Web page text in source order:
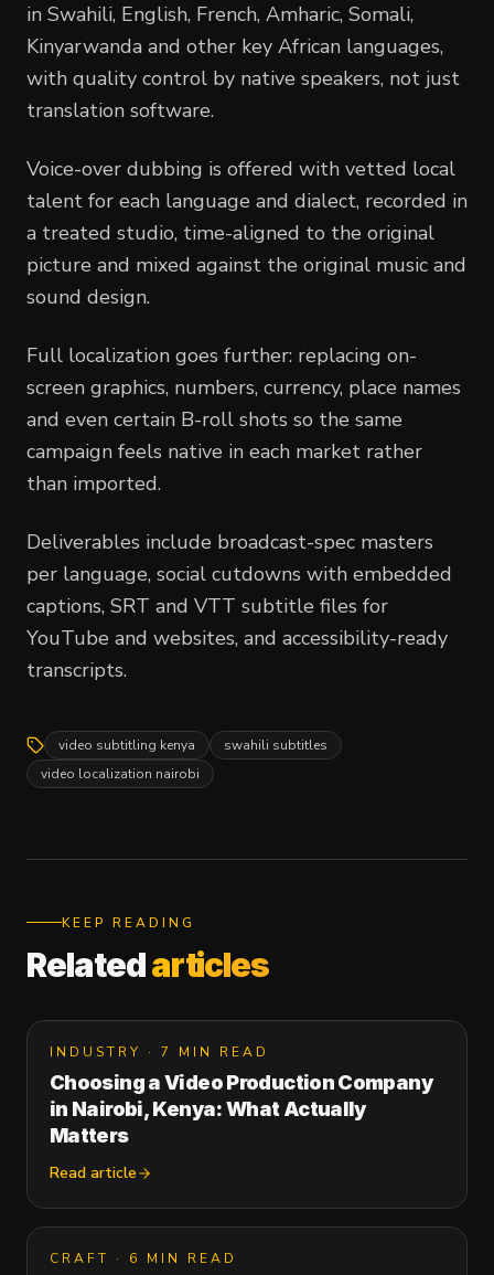
in Swahili, English, French, Amharic, Somali,
Kinyarwanda and other key African languages,
with quality control by native speakers, not just
translation software.
Voice-over dubbing is offered with vetted local
talent for each language and dialect, recorded in
a treated studio, time-aligned to the original
picture and mixed against the original music and
sound design.
Full localization goes further: replacing on-
screen graphics, numbers, currency, place names
and even certain B-roll shots so the same
campaign feels native in each market rather
than imported.
Deliverables include broadcast-spec masters
per language, social cutdowns with embedded
captions, SRT and VTT subtitle files for
YouTube and websites, and accessibility-ready
transcripts.
video subtitling kenya
swahili subtitles
video localization nairobi
KEEP READING
Relatedarticles
INDUSTRY · 7 MIN READ
Choosing a Video Production Company
in Nairobi, Kenya: What Actually
Matters
Read article
CRAFT · 6 MIN READ